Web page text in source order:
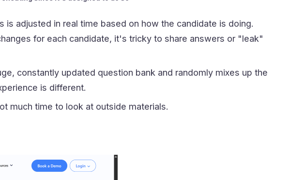
adjusted in real time based on how the candidate is doing.
for each candidate, it's tricky to share answers or "leak"
constantly updated question bank and randomly mixes up the
is different.
much time to look at outside materials.